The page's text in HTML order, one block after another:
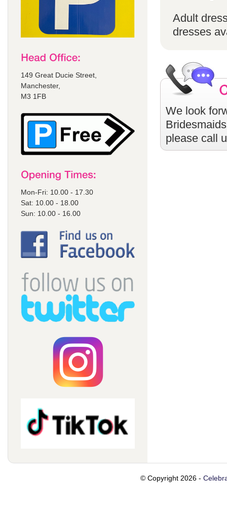
149 Great Ducie Street,
Manchester,
M3 1FB
Mon-Fri: 10.00 - 17.30
Sat: 10.00 - 18.00
Sun: 10.00 - 16.00
Adult
dresses
We look
please call
© Copyright 2026 -